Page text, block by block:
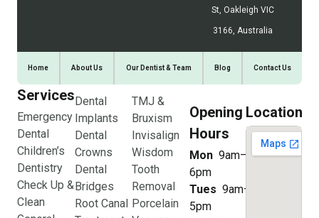
St, Oakleigh VIC
3166, Australia
Home About Us Our Dentist & Team Blog Contact Us
Services
Emergency
Dental
Children’s
Dentistry
Check Up &
Clean
Dental
Implants
Dental
Crowns
Dental
Bridges
Root Canal
TMJ &
Bruxism
Invisalign
Wisdom
Tooth
Removal
Porcelain
Opening
Hours
Mon 9am–
6pm
Tues 9am–
5pm
Location